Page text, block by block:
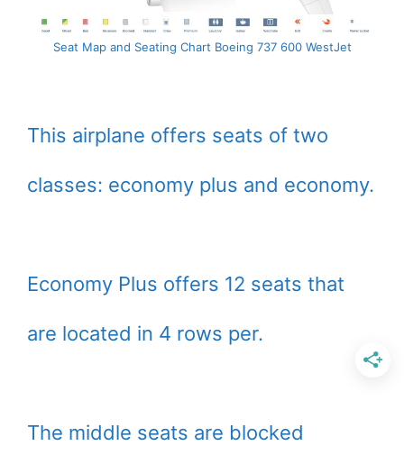
Seat Map and Seating Chart Boeing 737 600 WestJet
This airplane offers seats of two
classes: economy plus and economy.
Economy Plus offers 12 seats that
are located in 4 rows per.
The middle seats are blocked